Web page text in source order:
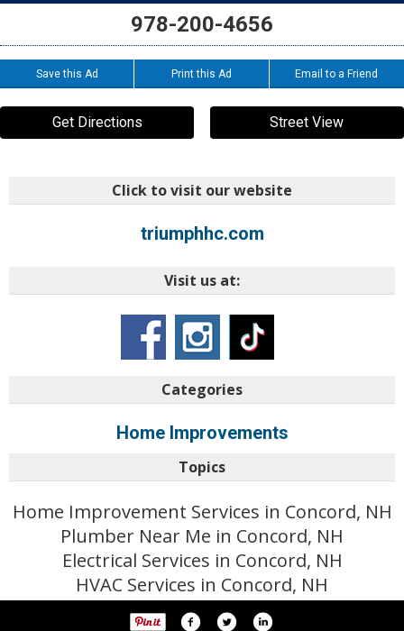
978-200-4656
Save this Ad Print this Ad Email to a Friend
Get Directions Street View
Click to visit our website
triumphhc.com
Visit us at:
Categories
Home Improvements
Topics
Home Improvement Services in Concord, NH
Plumber Near Me in Concord, NH
Electrical Services in Concord, NH
HVAC Services in Concord, NH